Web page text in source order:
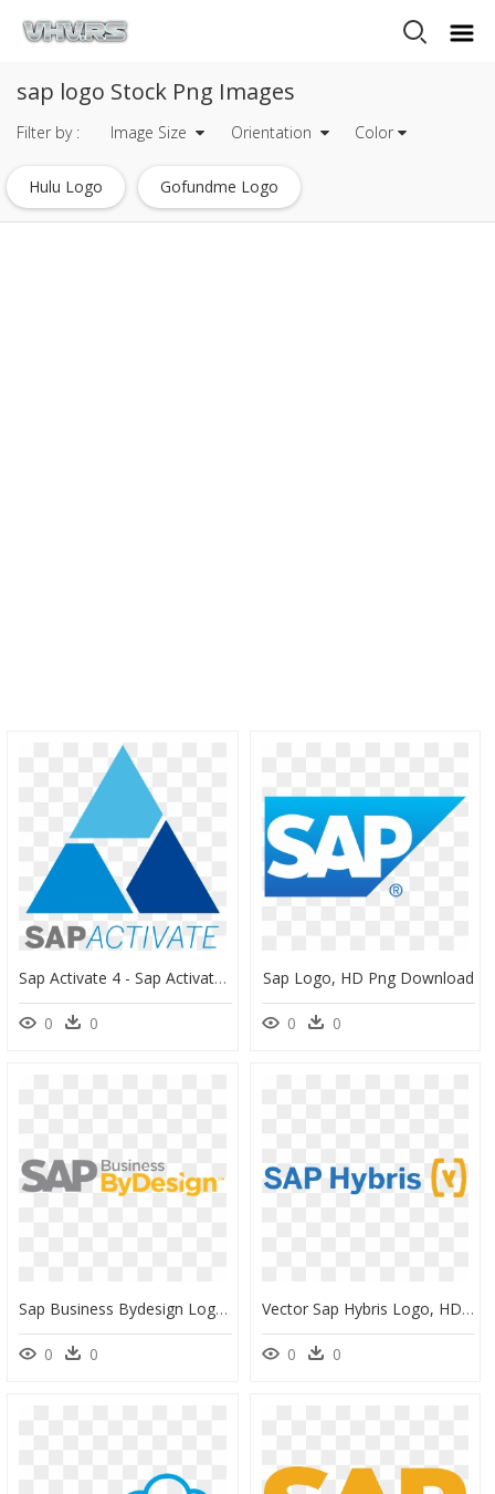
sap logo Stock Png Images
Filter by : Image Size Orientation Color
Hulu Logo Gofundme Logo
Sap Activate 4 - Sap Activate Methodology Logo, HD Png Download
0 0
Sap Logo, HD Png Download
0 0
Sap Business Bydesign Logo Png, Transparent Png
0 0
Vector Sap Hybris Logo, HD Png Download
0 0